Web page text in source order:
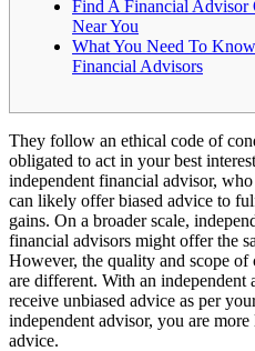
Find A Financial Advisor
Near You
What You Need To
Financial Advisors
They follow an ethical code of
obligated to act in your best
independent financial advisor,
can likely offer biased advice to
gains. On a broader scale,
financial advisors might offer the
However, the quality and scope
are different. With an independent
receive unbiased advice as per
independent advisor, you are
advice.